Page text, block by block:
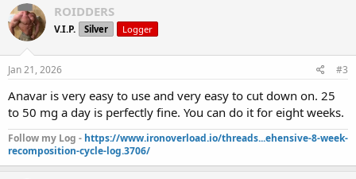
ROIDDERS
V.I.P. Silver Logger
Jan 21, 2026 #3
Anavar is very easy to use and very easy to cut down on. 25
to 50 mg a day is perfectly fine. You can do it for eight weeks.
Follow my Log - https://www.ironoverload.io/threads...ehensive-8-week-
recomposition-cycle-log.3706/